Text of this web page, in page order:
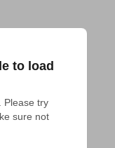
to load
Please try
sure not